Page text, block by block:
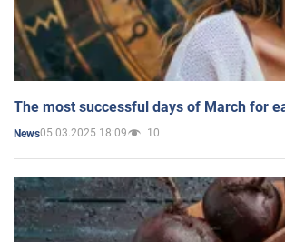
The most successful days of March for
News05.03.2025 18:09 10